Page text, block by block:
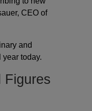
CEO of
and
today.
Figures